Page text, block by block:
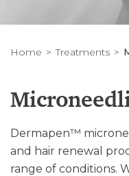
Home Treatments
Dermapen™
and hair renewal
range of conditions.